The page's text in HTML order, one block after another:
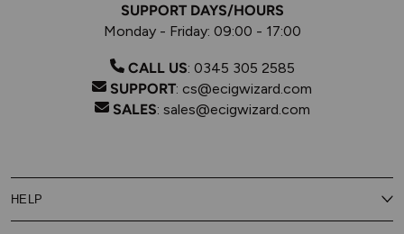
SUPPORT DAYS/HOURS
Monday - Friday: 09:00 - 17:00
CALL US: 0345 305 2585
SUPPORT: cs@ecigwizard.com
SALES: sales@ecigwizard.com
HELP